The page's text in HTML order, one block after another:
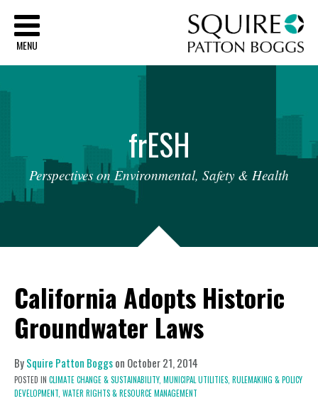
MENU
frESH
Perspectives on Environmental, Safety & Health
California Adopts Historic
Groundwater Laws
BySquire Patton Boggson October 21, 2014
POSTED IN CLIMATE CHANGE & SUSTAINABILITY, MUNICIPAL UTILITIES, RULEMAKING & POLICY
DEVELOPMENT, WATER RIGHTS & RESOURCE MANAGEMENT